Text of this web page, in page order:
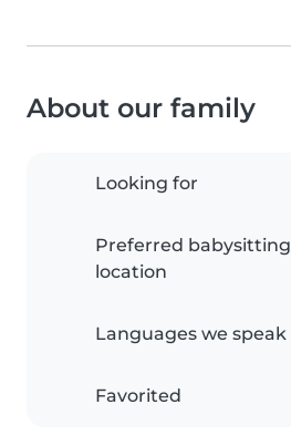
About our family
Looking for
Preferred babysitting
location
Languages we speak
Favorited